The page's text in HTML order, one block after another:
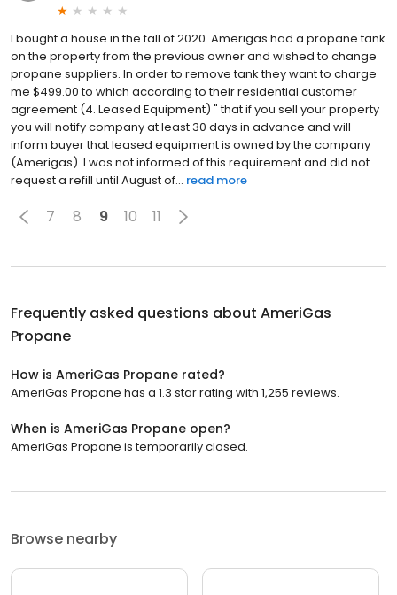
I bought a house in the fall of 2020. Amerigas had a propane tank
on the property from the previous owner and wished to change
propane suppliers. In order to remove tank they want to charge
me $499.00 to which according to their residential customer
agreement (4. Leased Equipment) " that if you sell your property
you will notify company at least 30 days in advance and will
inform buyer that leased equipment is owned by the company
(Amerigas). I was not informed of this requirement and did not
request a refill until August of... read more
7 8 9 10 11
Frequently asked questions about AmeriGas
Propane
How is AmeriGas Propane rated?
AmeriGas Propane has a 1.3 star rating with 1,255 reviews.
When is AmeriGas Propane open?
AmeriGas Propane is temporarily closed.
Browse nearby